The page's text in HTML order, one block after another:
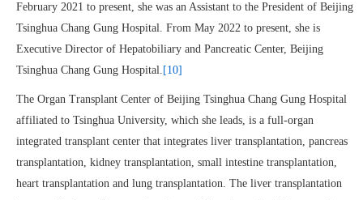
February 2021 to present, she was an Assistant to the President of Beijing
Tsinghua Chang Gung Hospital. From May 2022 to present, she is
Executive Director of Hepatobiliary and Pancreatic Center, Beijing
Tsinghua Chang Gung Hospital. [10]
The Organ Transplant Center of Beijing Tsinghua Chang Gung Hospital
affiliated to Tsinghua University, which she leads, is a full-organ
integrated transplant center that integrates liver transplantation, pancreas
transplantation, kidney transplantation, small intestine transplantation,
heart transplantation and lung transplantation. The liver transplantation